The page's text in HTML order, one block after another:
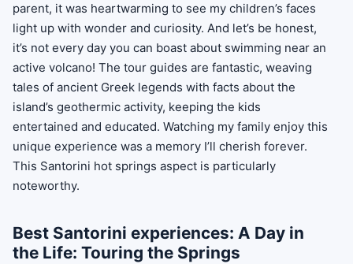
parent, it was heartwarming to see my children’s faces
light up with wonder and curiosity. And let’s be honest,
it’s not every day you can boast about swimming near an
active volcano! The tour guides are fantastic, weaving
tales of ancient Greek legends with facts about the
island’s geothermic activity, keeping the kids
entertained and educated. Watching my family enjoy this
unique experience was a memory I’ll cherish forever.
This Santorini hot springs aspect is particularly
noteworthy.
Best Santorini experiences: A Day in
the Life: Touring the Springs